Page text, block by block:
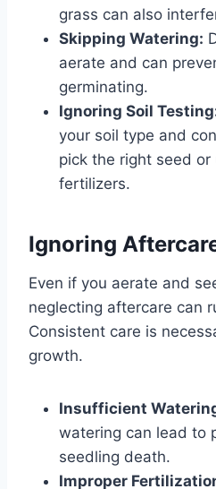
grass can also
Skipping Watering:
aerate and can
germinating.
Ignoring Soil
your soil type and
pick the right seed
fertilizers.
Ignoring
Even if you aerate and
neglecting aftercare can
Consistent care is
growth.
Insufficient
watering can lead to
seedling death.
Improper